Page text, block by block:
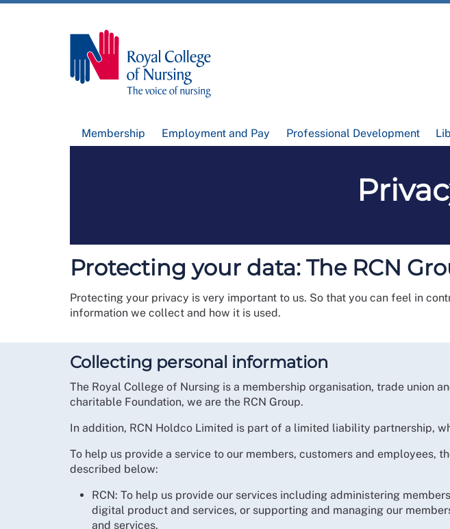
Membership Employment and Pay Professional Development
Protecting your data: The RCN
Protecting your privacy is very important to us. So that you can feel in
information we collect and how it is used.
Collecting personal information
The Royal College of Nursing is a membership organisation, trade union
charitable Foundation, we are the RCN Group.
In addition, RCN Holdco Limited is part of a limited liability partnership,
To help us provide a service to our members, customers and employees,
described below:
RCN: To help us provide our services including administering
digital product and services, or supporting and managing our
and services.